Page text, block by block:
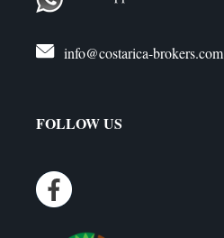
info@costarica-brokers.com
FOLLOW US